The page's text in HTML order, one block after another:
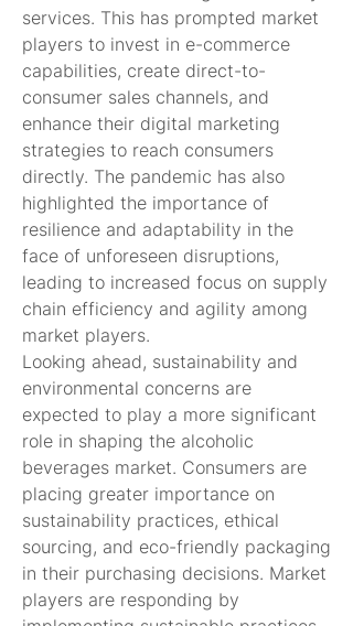
services. This has prompted market
players to invest in e-commerce
capabilities, create direct-to-
consumer sales channels, and
enhance their digital marketing
strategies to reach consumers
directly. The pandemic has also
highlighted the importance of
resilience and adaptability in the
face of unforeseen disruptions,
leading to increased focus on supply
chain efficiency and agility among
market players.
Looking ahead, sustainability and
environmental concerns are
expected to play a more significant
role in shaping the alcoholic
beverages market. Consumers are
placing greater importance on
sustainability practices, ethical
sourcing, and eco-friendly packaging
in their purchasing decisions. Market
players are responding by